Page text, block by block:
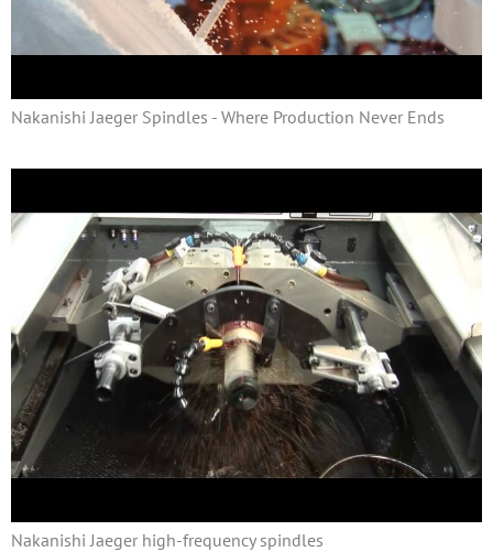
Nakanishi Jaeger Spindles - Where Production Never Ends
Nakanishi Jaeger high-frequency spindles